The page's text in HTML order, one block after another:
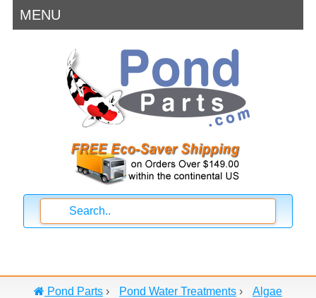
MENU
Pond Parts › Pond Water Treatments ›
Algae